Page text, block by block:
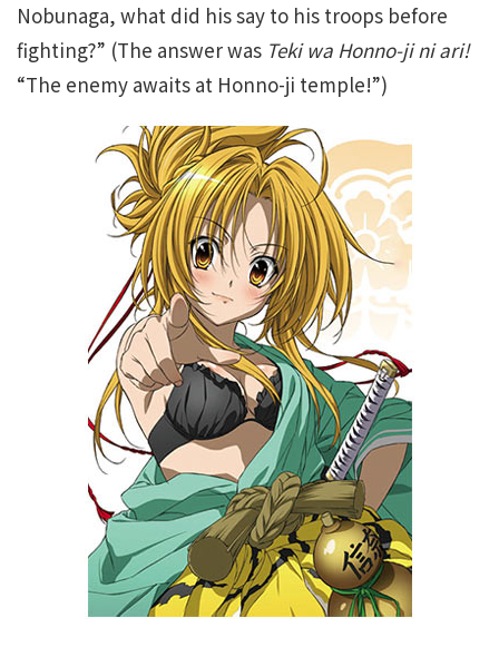
Nobunaga, what did his say to his troops before
fighting?” (The answer was Teki wa Honno-ji ni ari!
“The enemy awaits at Honno-ji temple!”)